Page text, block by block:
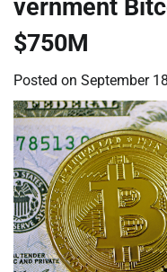
vernment
$750M
Posted on September